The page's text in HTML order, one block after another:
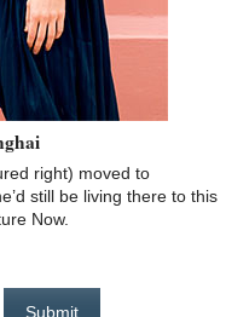
right) moved to
still be living there to this
Now.